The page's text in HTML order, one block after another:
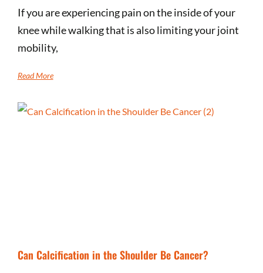
If you are experiencing pain on the inside of your
knee while walking that is also limiting your joint
mobility,
Read More
Can Calcification in the Shoulder Be Cancer?